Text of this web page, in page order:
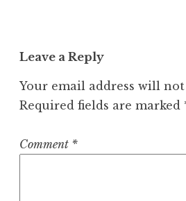
Leave a Reply
Your email address will
Required fields are marked
Comment *